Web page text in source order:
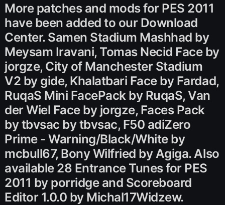
More patches and mods for PES 2011
have been added to our Download
Center. Samen Stadium Mashhad by
Meysam Iravani, Tomas Necid Face by
jorgze, City of Manchester Stadium
V2 by gide, Khalatbari Face by Fardad,
RuqaS Mini FacePack by RuqaS, Van
der Wiel Face by jorgze, Faces Pack
by tbvsac by tbvsac, F50 adiZero
Prime - Warning/Black/White by
mcbull67, Bony Wilfried by Agiga. Also
available 28 Entrance Tunes for PES
2011 by porridge and Scoreboard
Editor 1.0.0 by Michal17Widzew.